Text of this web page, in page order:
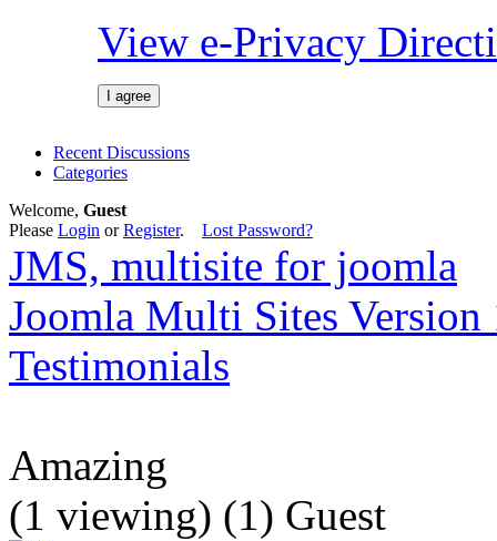
View e-Privacy
I agree
Recent Discussions
Categories
Welcome, Guest
Please Login orRegister. Lost Password?
JMS, multisite for joomla
Joomla Multi Sites Version
Testimonials
Amazing
(1 viewing) (1) Guest